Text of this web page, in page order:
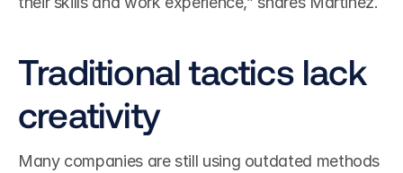
Traditional tactics lack
creativity
Many companies are still using outdated methods